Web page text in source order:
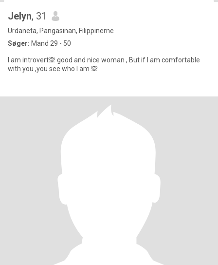
Jelyn, 31
Urdaneta, Pangasinan, Filippinerne
Søger: Mand 29 - 50
I am introvert🙊 good and nice woman , But if I am comfortable
with you ,you see who I am 🙊